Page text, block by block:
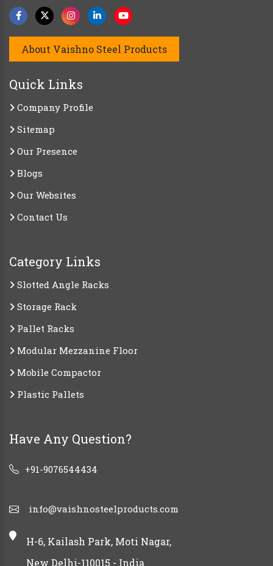
About Vaishno Steel Products
Quick Links
Company Profile
Sitemap
Our Presence
Blogs
Our Websites
Contact Us
Category Links
Slotted Angle Racks
Storage Rack
Pallet Racks
Modular Mezzanine Floor
Mobile Compactor
Plastic Pallets
Have Any Question?
+91-9076544434
info@vaishnosteelproducts.com
H-6, Kailash Park, Moti Nagar,
New Delhi-110015 - India